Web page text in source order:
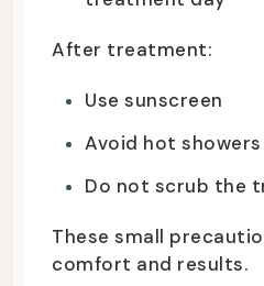
After treatment:
Use sunscreen
Avoid hot
Do not scrub the
These small
comfort and results.